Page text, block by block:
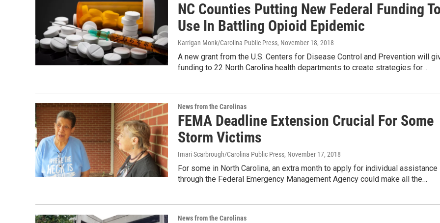
NC Counties Putting New Federal Funding
Use In Battling Opioid Epidemic
Karrigan Monk/Carolina Public Press, November 18, 2018
A new grant from the U.S. Centers for Disease Control and Prevention will
funding to 22 North Carolina health departments to create strategies for…
News from the Carolinas
FEMA Deadline Extension Crucial For Some
Storm Victims
Imari Scarbrough/Carolina Public Press, November 17, 2018
For some in North Carolina, an extra month to apply for individual assistance
through the Federal Emergency Management Agency could make all the…
News from the Carolinas